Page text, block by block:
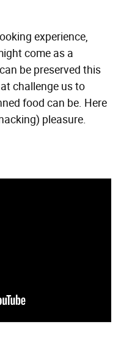
experience,
come as a
be preserved this
challenge us to
food can be. Here
pleasure.